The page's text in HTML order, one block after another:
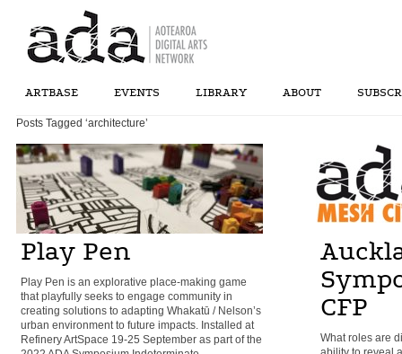
ARTBASE EVENTS LIBRARY ABOUT
Posts Tagged ‘architecture’
Play Pen
Play Pen is an explorative place-making game
that playfully seeks to engage community in
creating solutions to adapting Whakatū / Nelson’s
urban environment to future impacts. Installed at
Refinery ArtSpace 19-25 September as part of the
CFP
What roles are